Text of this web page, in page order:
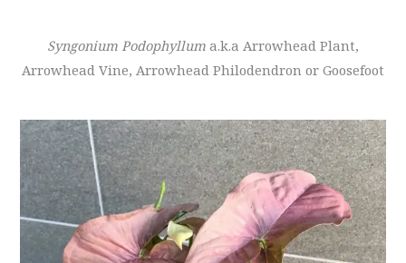
Syngonium Podophyllum a.k.a Arrowhead Plant,
Arrowhead Vine, Arrowhead Philodendron or Goosefoot